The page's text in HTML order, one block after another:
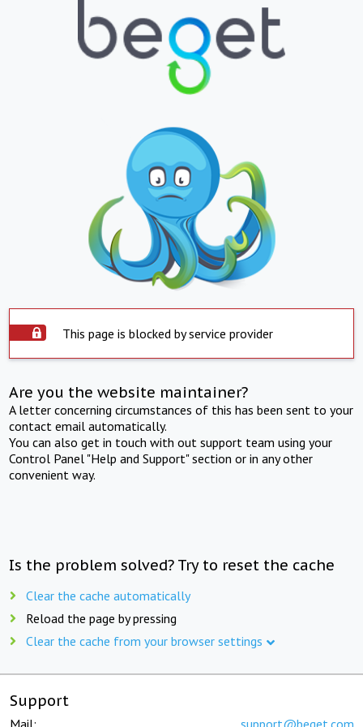
This page is blocked by service provider
Are you the website maintainer?
A letter concerning circumstances of this has been sent to your
contact email automatically.
You can also get in touch with out support team using your
Control Panel "Help and Support" section or in any other
convenient way.
Is the problem solved? Try to reset the cache
Clear the cache automatically
Reload the page by pressing
Clear the cache from your browser settings
Support
Mail: support@beget.com